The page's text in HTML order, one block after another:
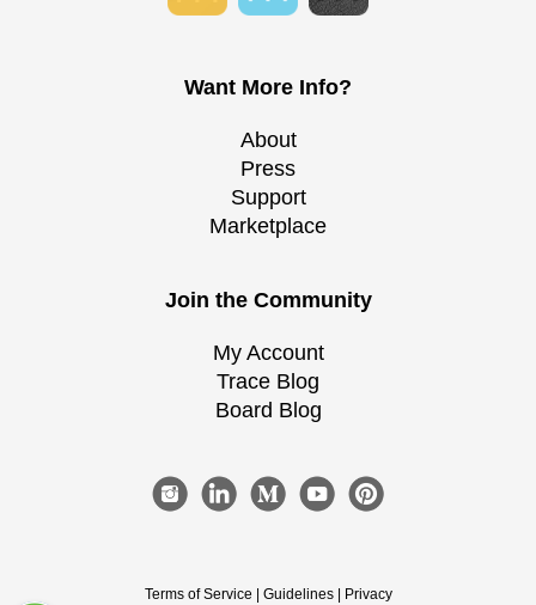
Want More Info?
About
Press
Support
Marketplace
Join the Community
My Account
Trace Blog
Board Blog
Terms of Service Guidelines| Privacy